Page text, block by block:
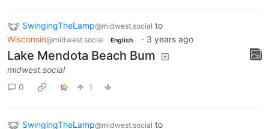
SwingingTheLamp@midwest.social to
Wisconsin@midwest.social English · 3 years ago
Lake Mendota Beach Bum
midwest.social
0
1
SwingingTheLamp@midwest.social to